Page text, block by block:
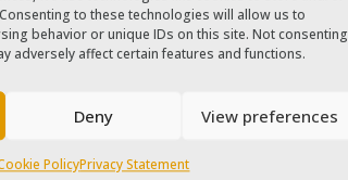
to these technologies will allow us to
behavior or unique IDs on this site. Not consenting
adversely affect certain features and functions.
Deny View preferences
PolicyPrivacy Statement